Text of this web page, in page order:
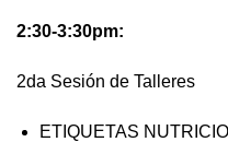
2:30-3:30pm:
2da Sesión de Talleres
ETIQUETAS